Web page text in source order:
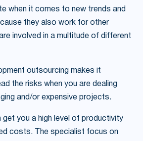
when it comes to new trends and
they also work for other
involved in a multitude of different
outsourcing makes it
the risks when you are dealing
and/or expensive projects.
get you a high level of productivity
costs. The specialist focus on